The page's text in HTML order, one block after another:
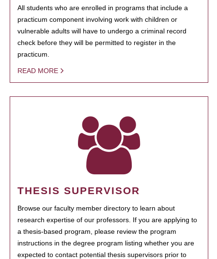
All students who are enrolled in programs that include a
practicum component involving work with children or
vulnerable adults will have to undergo a criminal record
check before they will be permitted to register in the
practicum.
READ MORE
THESIS SUPERVISOR
Browse our faculty member directory to learn about
research expertise of our professors. If you are applying to
a thesis-based program, please review the program
instructions in the degree program listing whether you are
expected to contact potential thesis supervisors prior to